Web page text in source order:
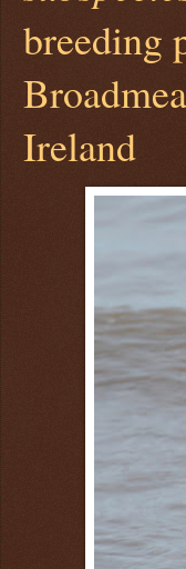
breeding
Ireland